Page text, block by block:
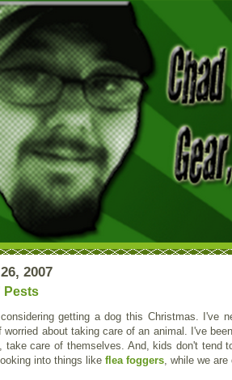
2007
Pests
getting a dog this Christmas. I've
worried about taking care of an animal. I've
take care of themselves. And, kids don't tend
into things like flea foggers, while we